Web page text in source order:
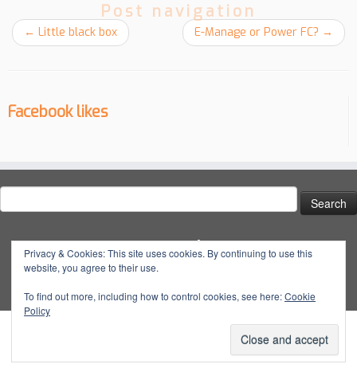
Post navigation
← Little black box E-Manage or Power FC? →
Facebook likes
Search
for:
Social
@dynatuneuk’s
@dyna_tune’s
@dyna.tune’s
Designed with theCustomizr Theme·
Privacy & Cookies: This site uses cookies. By continuing to use this
website, you agree to their use.
To find out more, including how to control cookies, see here:Cookie
Policy